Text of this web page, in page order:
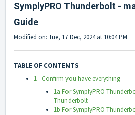
SymplyPRO Thunderbolt -
Guide
Modified on: Tue, 17 Dec, 2024 at 10:04 PM
TABLE OF CONTENTS
1 - Confirm you have everything
1a For SymplyPRO
Thunderbolt
1b For SymplyPRO